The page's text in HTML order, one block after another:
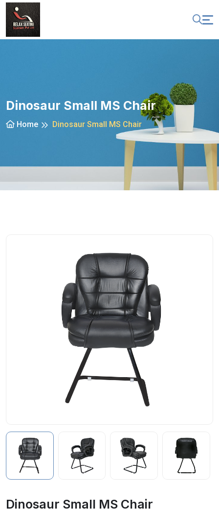
Dinosaur Small MS Chair
Home Dinosaur Small MS Chair
Dinosaur Small MS Chair